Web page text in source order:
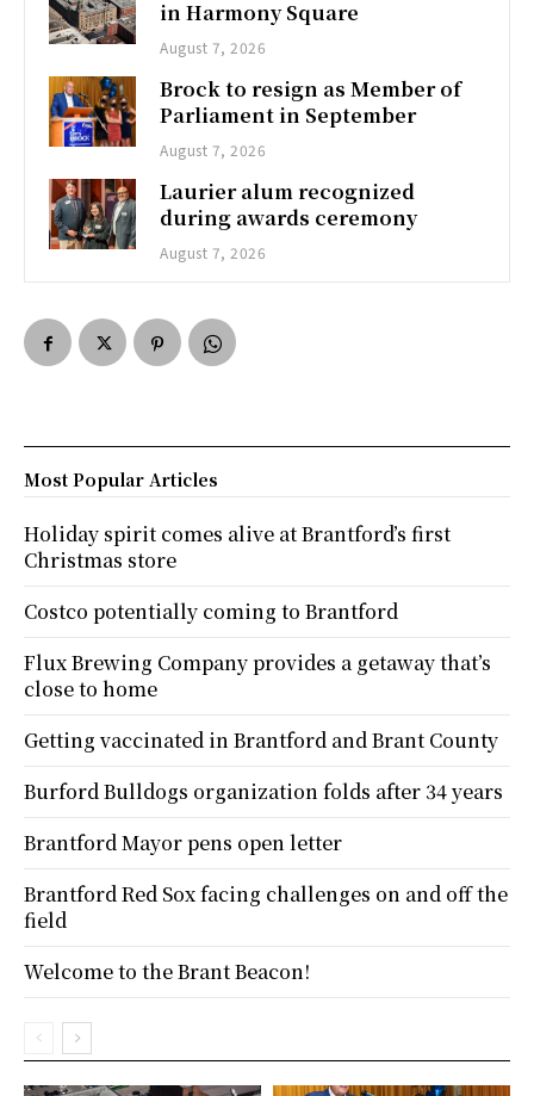
in Harmony Square
August 7, 2026
Brock to resign as Member of
Parliament in September
August 7, 2026
Laurier alum recognized
during awards ceremony
August 7, 2026
Most Popular Articles
Holiday spirit comes alive at Brantford’s first
Christmas store
Costco potentially coming to Brantford
Flux Brewing Company provides a getaway that’s
close to home
Getting vaccinated in Brantford and Brant County
Burford Bulldogs organization folds after 34 years
Brantford Mayor pens open letter
Brantford Red Sox facing challenges on and off the
field
Welcome to the Brant Beacon!